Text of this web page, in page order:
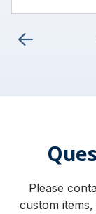
Please
custom